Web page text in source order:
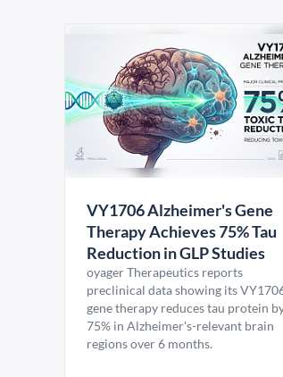
VY1706 Alzheimer's Gene
Therapy Achieves 75% Tau
Reduction in GLP Studies
oyager Therapeutics reports
preclinical data showing its
gene therapy reduces tau protein
75% in Alzheimer's-relevant brain
regions over 6 months.